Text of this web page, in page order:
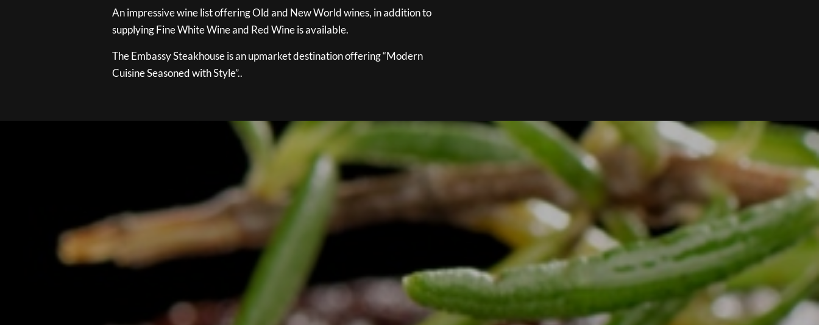
An impressive wine list offering Old and New World wines, in addition to
supplying Fine White Wine and Red Wine is available.
The Embassy Steakhouse is an upmarket destination offering “Modern
Cuisine Seasoned with Style”..